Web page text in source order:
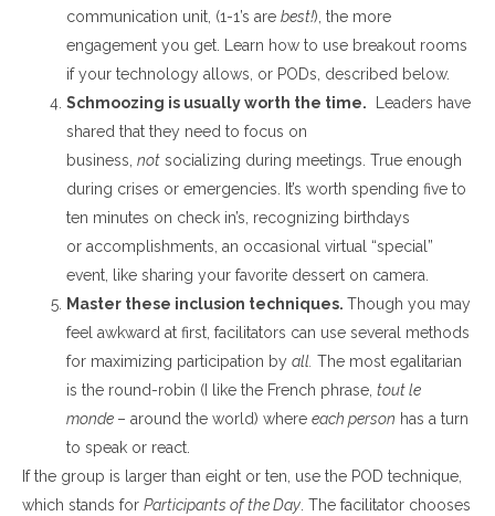
communication unit, (1-1’s are best!), the more
engagement you get.
Learn how to use breakout rooms
if your technology allows, or PODs, described below.
Schmoozing is usuallyworth the time.
Leaders have
shared that they need to focus on
business, not socializing during meetings . True enough
during crises or emergencies.
It’s worth spending five to
ten minutes on check in’s, recognizing birthdays
or accomplishments, an occasional virtual “special”
event, like sharing your favorite dessert on camera
Master these inclusion techniques. Though you may
feel awkward at first, facilitators can use several methods
for maximizing participation by all. The most egalitarian
is the round-robin (I like the French phrase, tout le
monde – around the world) where each person has a turn
to speak or react.
If the group is larger than eight or ten, use the POD technique,
which stands for Participants of the Day . The facilitator chooses